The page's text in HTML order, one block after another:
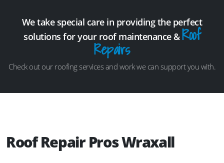
We take special care in providing the perfect
solutions for your roof maintenance &Roof
Repairs
Check out our roofing services and work we can support you with.
Roof Repair Pros Wraxall